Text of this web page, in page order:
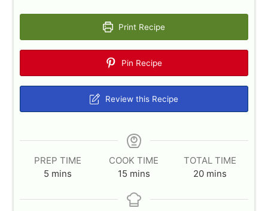
Print Recipe
Pin Recipe
Review this Recipe
PREP TIME
5 m
n
mins
COOK TIME
15m
n
mins
TOTAL TIME
20m
n
mins